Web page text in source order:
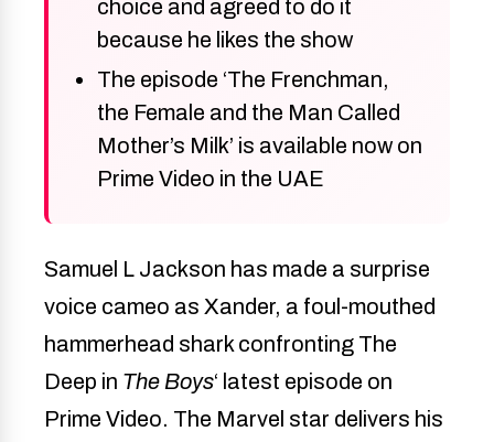
choice and agreed to do it
because he likes the show
The episode ‘The Frenchman,
the Female and the Man Called
Mother’s Milk’ is available now on
Prime Video in the UAE
Samuel L Jackson has made a surprise
voice cameo as Xander, a foul-mouthed
hammerhead shark confronting The
Deep in The Boys‘ latest episode on
Prime Video. The Marvel star delivers his